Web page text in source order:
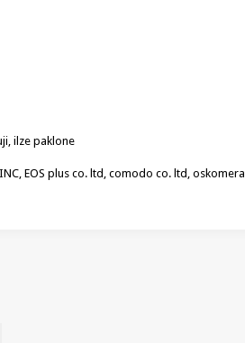
ilze paklone
EOS plus co. ltd, comodo co. ltd, oskomera